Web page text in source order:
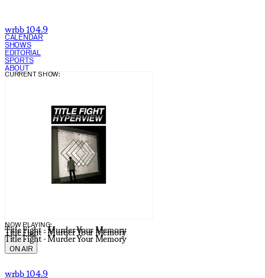
wrbb 104.9
CALENDAR
SHOWS
EDITORIAL
SPORTS
ABOUT
NOW PLAYING:
Title Fight - Murder Your Memory
Title Fight - Murder Your Memory
Title Fight - Murder Your Memory
CURRENT SHOW:
ON AIR
wrbb 104.9